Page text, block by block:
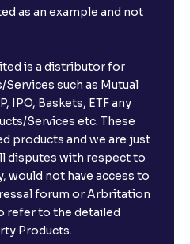
as an example and not
is a distributor for
such as Mutual
IPO, Baskets, ETF any
Services etc. These
products and we are just
disputes with respect to
would not have access to
forum or Arbritation
refer to the detailed
Products.